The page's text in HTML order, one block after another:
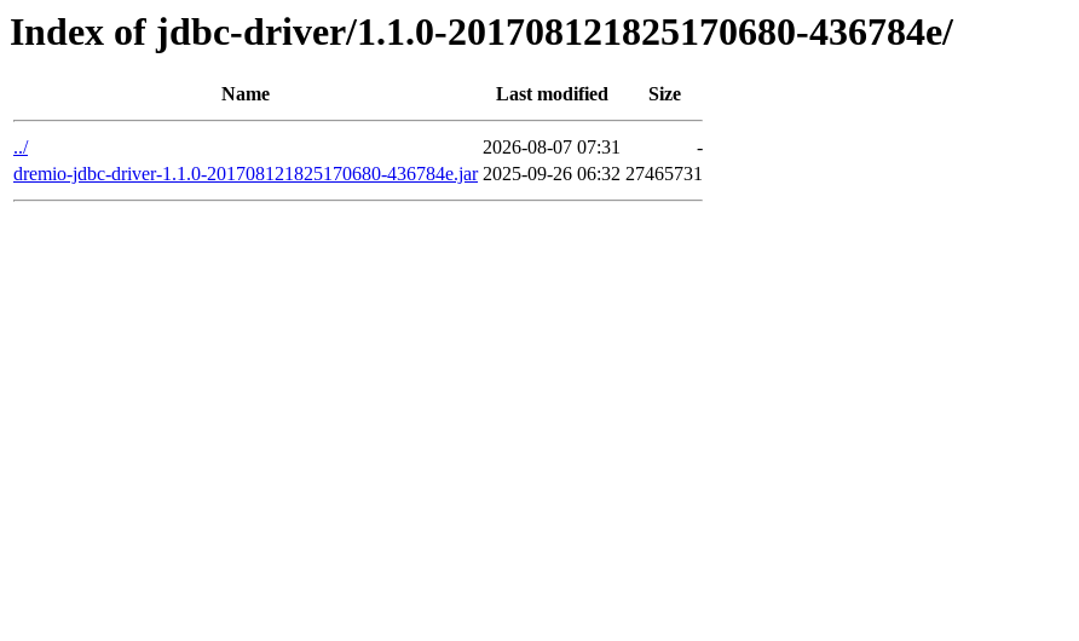
Index of jdbc-driver/1.1.0-201708121825170680-436784e/
Name Last modified Size
../ 2026-08-07 07:31
-
dremio-jdbc-driver-1.1.0-201708121825170680-436784e.jar 2025-09-26 06:32 27465731